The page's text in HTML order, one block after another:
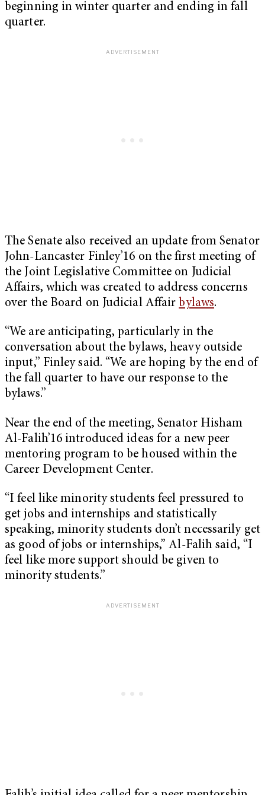
beginning in winter quarter and ending in fall
quarter.
The Senate also received an update from Senator
John-Lancaster Finley’16 on the first meeting of
the Joint Legislative Committee on Judicial
Affairs, which was created to address concerns
over the Board on Judicial Affair bylaws.
“We are anticipating, particularly in the
conversation about the bylaws, heavy outside
input,” Finley said. “We are hoping by the end of
the fall quarter to have our response to the
bylaws.”
Near the end of the meeting, Senator Hisham
Al-Falih’16 introduced ideas for a new peer
mentoring program to be housed within the
Career Development Center.
“I feel like minority students feel pressured to
get jobs and internships and statistically
speaking, minority students don’t necessarily get
as good of jobs or internships,” Al-Falih said, “I
feel like more support should be given to
minority students.”